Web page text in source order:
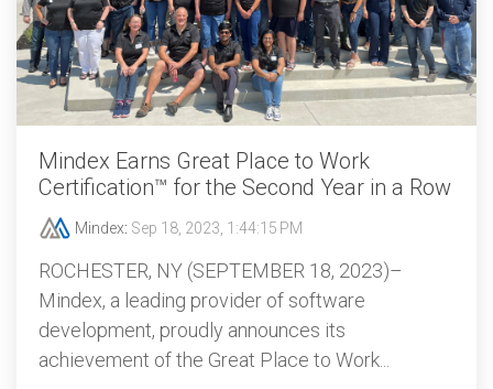
Mindex Earns Great Place to Work
Certification™ for the Second Year in a Row
Mindex: Sep 18, 2023, 1:44:15 PM
ROCHESTER, NY (SEPTEMBER 18, 2023)–
Mindex, a leading provider of software
development, proudly announces its
achievement of the Great Place to Work...